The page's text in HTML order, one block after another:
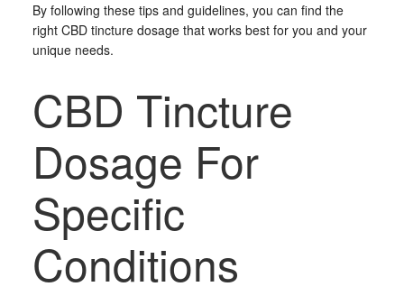
By following these tips and guidelines, you can find the
right CBD tincture dosage that works best for you and your
unique needs.
CBD Tincture
Dosage For
Specific
Conditions